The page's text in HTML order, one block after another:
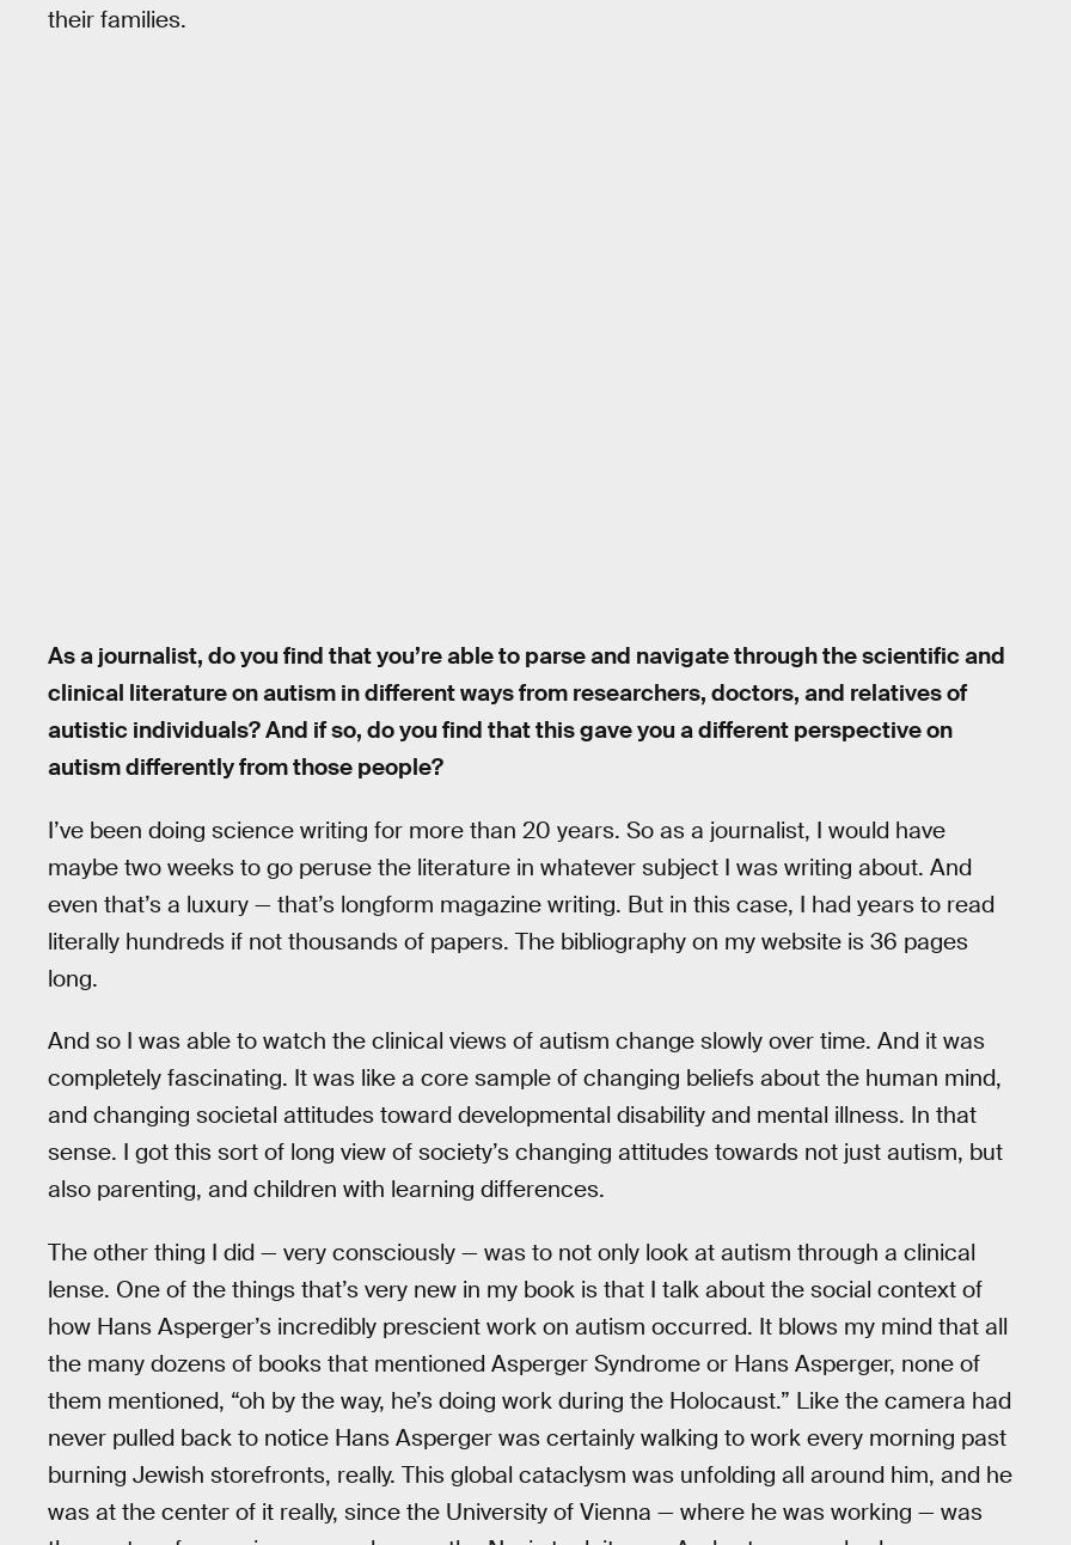
their families.
As a journalist, do you find that you’re able to parse and navigate through the scientific and
clinical literature on autism in different ways from researchers, doctors, and relatives of
autistic individuals? And if so, do you find that this gave you a different perspective on
autism differently from those people?
I’ve been doing science writing for more than 20 years. So as a journalist, I would have
maybe two weeks to go peruse the literature in whatever subject I was writing about. And
even that’s a luxury — that’s longform magazine writing. But in this case, I had years to read
literally hundreds if not thousands of papers. The bibliography on my website is 36 pages
long.
And so I was able to watch the clinical views of autism change slowly over time. And it was
completely fascinating. It was like a core sample of changing beliefs about the human mind,
and changing societal attitudes toward developmental disability and mental illness. In that
sense. I got this sort of long view of society’s changing attitudes towards not just autism, but
also parenting, and children with learning differences.
The other thing I did — very consciously — was to not only look at autism through a clinical
lense. One of the things that’s very new in my book is that I talk about the social context of
how Hans Asperger’s incredibly prescient work on autism occurred. It blows my mind that all
the many dozens of books that mentioned Asperger Syndrome or Hans Asperger, none of
them mentioned, “oh by the way, he’s doing work during the Holocaust.” Like the camera had
never pulled back to notice Hans Asperger was certainly walking to work every morning past
burning Jewish storefronts, really. This global cataclysm was unfolding all around him, and he
was at the center of it really, since the University of Vienna — where he was working — was